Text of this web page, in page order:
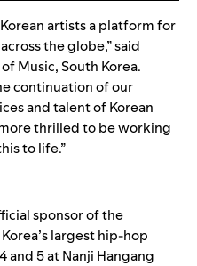
artists a platform for
the globe,” said
Music, South Korea.
continuation of our
and talent of Korean
thrilled to be working
to life.”
sponsor of the
largest hip-hop
and 5 at Nanji Hangang